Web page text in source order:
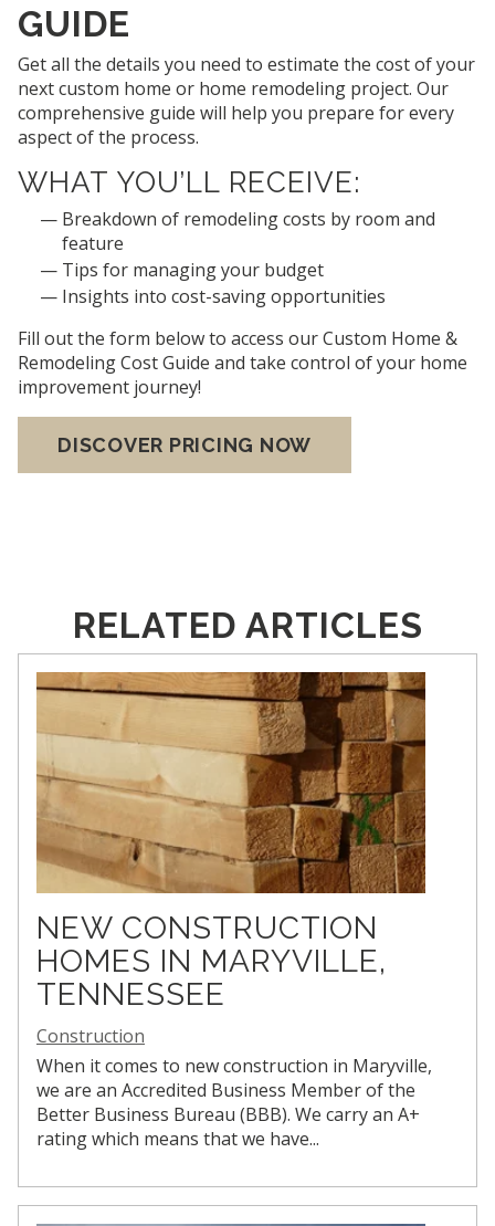
GUIDE
Get all the details you need to estimate the cost of your
next custom home or home remodeling project. Our
comprehensive guide will help you prepare for every
aspect of the process.
WHAT YOU’LL RECEIVE:
Breakdown of remodeling costs by room and
feature
Tips for managing your budget
Insights into cost-saving opportunities
Fill out the form below to access our Custom Home &
Remodeling Cost Guide and take control of your home
improvement journey!
DISCOVER PRICING NOW
RELATED ARTICLES
NEW CONSTRUCTION
HOMES IN MARYVILLE,
TENNESSEE
Construction
When it comes to new construction in Maryville,
we are an Accredited Business Member of the
Better Business Bureau (BBB). We carry an A+
rating which means that we have...